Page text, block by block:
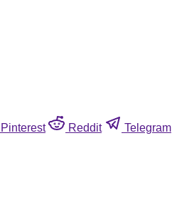
Pinterest Reddit Telegram